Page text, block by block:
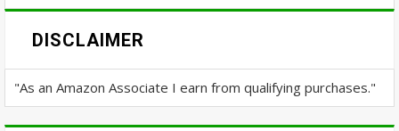
DISCLAIMER
"As an Amazon Associate I earn from qualifying purchases."